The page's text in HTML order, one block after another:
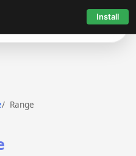
Install
Range